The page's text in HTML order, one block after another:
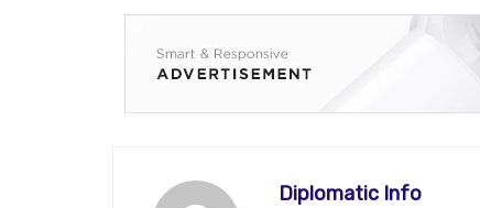
Diplomatic Info